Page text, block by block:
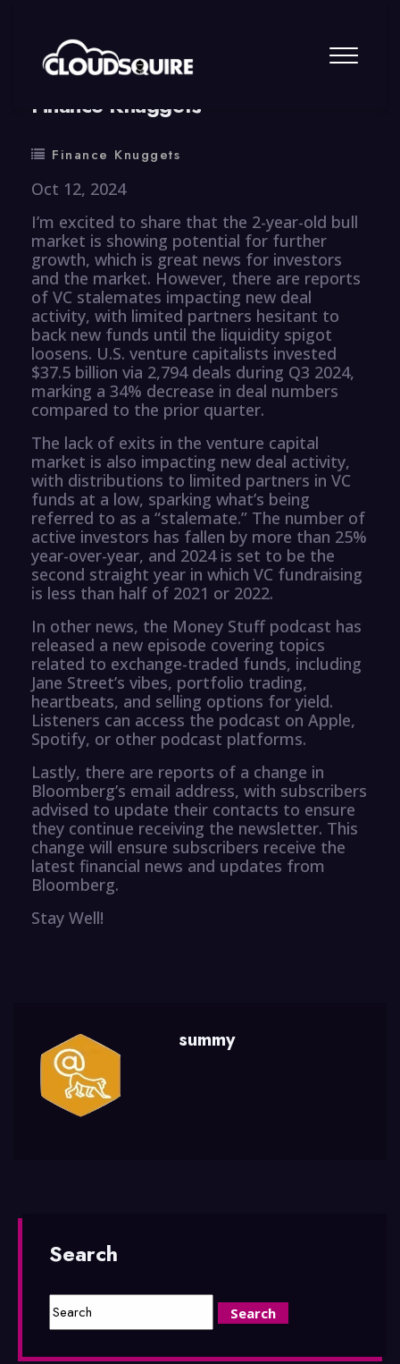
By summy 0 Comment
Finance Knuggets
Finance Knuggets
Oct 12, 2024
I’m excited to share that the 2-year-old bull
market is showing potential for further
growth, which is great news for investors
and the market. However, there are reports
of VC stalemates impacting new deal
activity, with limited partners hesitant to
back new funds until the liquidity spigot
loosens. U.S. venture capitalists invested
$37.5 billion via 2,794 deals during Q3 2024,
marking a 34% decrease in deal numbers
compared to the prior quarter.
The lack of exits in the venture capital
market is also impacting new deal activity,
with distributions to limited partners in VC
funds at a low, sparking what’s being
referred to as a “stalemate.” The number of
active investors has fallen by more than 25%
year-over-year, and 2024 is set to be the
second straight year in which VC fundraising
is less than half of 2021 or 2022.
In other news, the Money Stuff podcast has
released a new episode covering topics
related to exchange-traded funds, including
Jane Street’s vibes, portfolio trading,
heartbeats, and selling options for yield.
Listeners can access the podcast on Apple,
Spotify, or other podcast platforms.
Lastly, there are reports of a change in
Bloomberg’s email address, with subscribers
advised to update their contacts to ensure
they continue receiving the newsletter. This
change will ensure subscribers receive the
latest financial news and updates from
Bloomberg.
Stay Well!
summy
Search